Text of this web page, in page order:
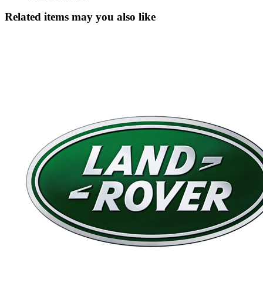
Related items may you also like